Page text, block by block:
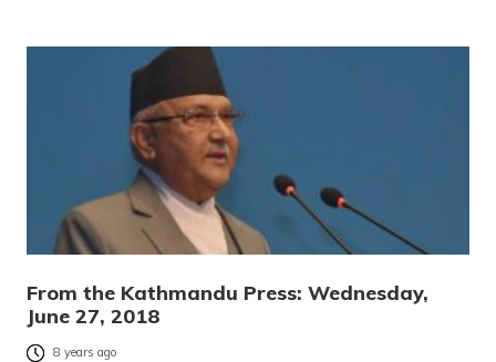
From the Kathmandu Press: Wednesday,
June 27, 2018
8 years ago